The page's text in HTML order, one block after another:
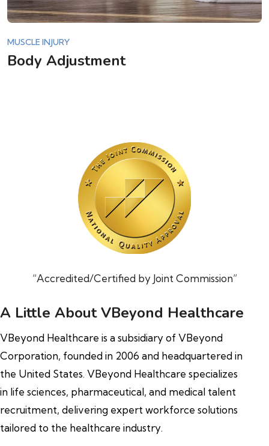
MUSCLE INJURY
Body Adjustment
“Accredited/Certified by Joint Commission”
A Little About VBeyond Healthcare
VBeyond Healthcare is a subsidiary of VBeyond
Corporation, founded in 2006 and headquartered in
the United States. VBeyond Healthcare specializes
in life sciences, pharmaceutical, and medical talent
recruitment, delivering expert workforce solutions
tailored to the healthcare industry.